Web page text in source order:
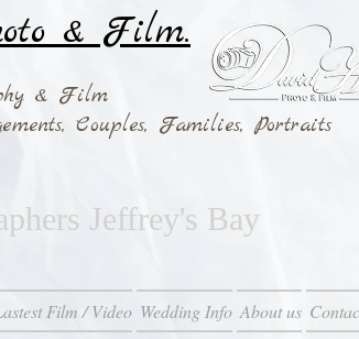
& Film.
& Film
Couples, Families, Portraits
Jeffrey's Bay
Film / Video Wedding Info About us